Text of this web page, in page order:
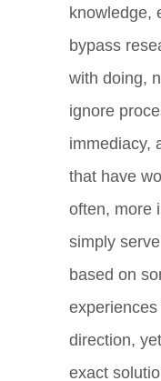
knowledge,
bypass
with doing,
ignore
immediacy,
that have
often, more
simply
based on
direction,
exact